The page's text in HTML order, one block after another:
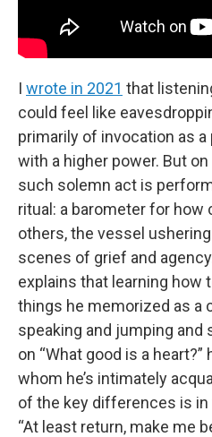
I wrote in 2021 that
could feel like
primarily of invocation as
with a higher power. But on
such solemn act is
ritual: a barometer for how
others, the vessel
scenes of grief and agency.
explains that learning how
things he memorized as a
speaking and jumping and
on “What good is a
whom he’s intimately
of the key differences is in
“At least return, make me